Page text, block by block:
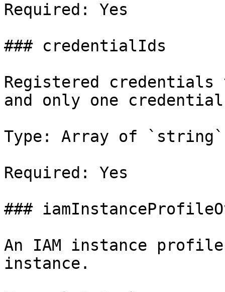
Required: Yes
### credentialIds
Registered
and only one
Type: Array of `string`
Required: Yes
###
An IAM instance
instance.